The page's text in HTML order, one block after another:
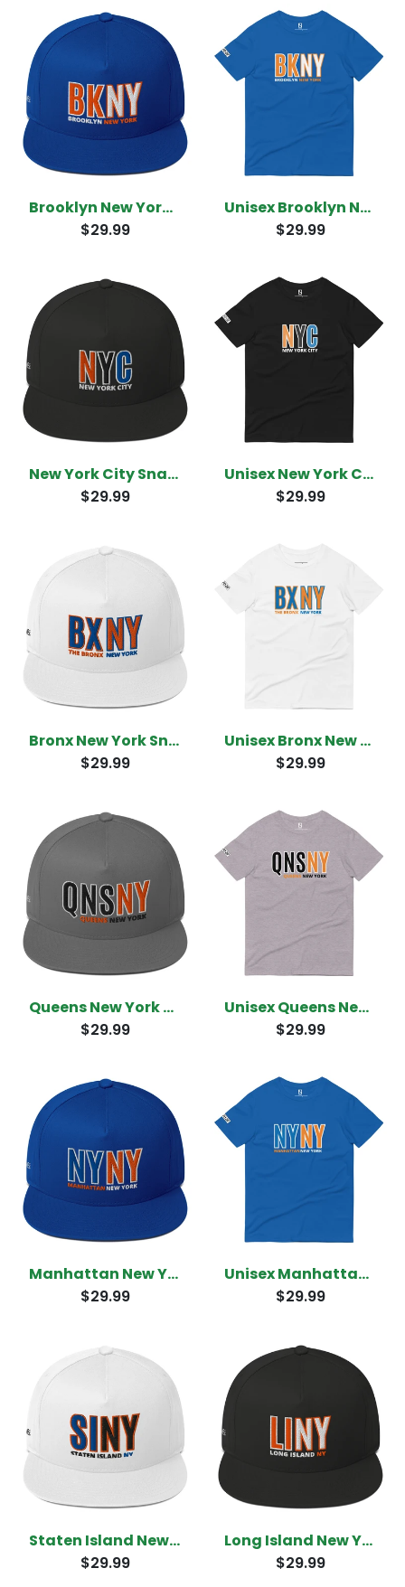
Brooklyn New York Snapback
$29.99
Unisex Brooklyn New York T-Shirt
$29.99
New York City Snapback
$29.99
Unisex New York City T-Shirt
$29.99
Bronx New York Snapback
$29.99
Unisex Bronx New York T-Shirt
$29.99
Queens New York Snapback
$29.99
Unisex Queens New York T-Shirt
$29.99
Manhattan New York Snapback
$29.99
Unisex Manhattan New York T-Shirt
$29.99
Staten Island New York Snapback
$29.99
Long Island New York Snapback
$29.99